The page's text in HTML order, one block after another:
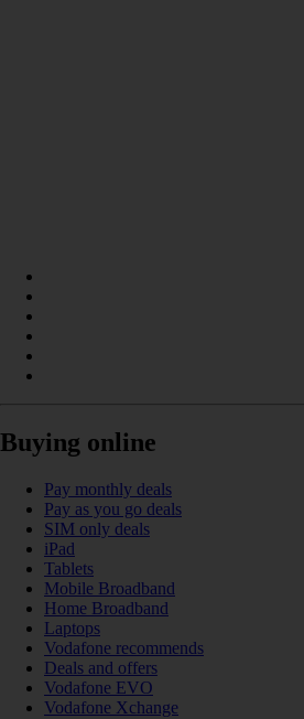
Buying online
Pay monthly deals
Pay as you go deals
SIM only deals
iPad
Tablets
Mobile Broadband
Home Broadband
Laptops
Vodafone recommends
Deals and offers
Vodafone EVO
Vodafone Xchange